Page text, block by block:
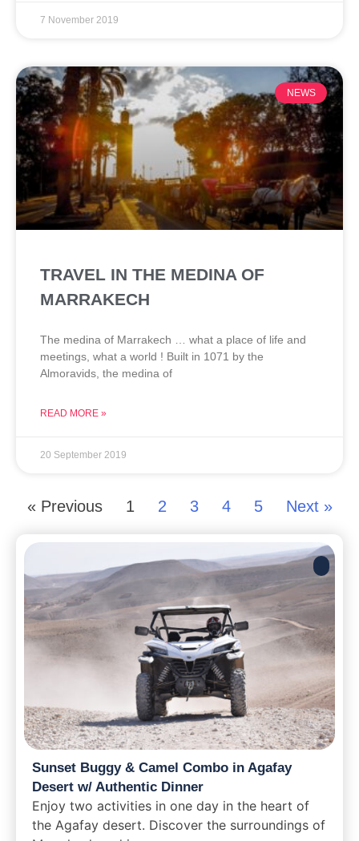
7 November 2019
NEWS
TRAVEL IN THE MEDINA OF
MARRAKECH
The medina of Marrakech … what a place of life and
meetings, what a world ! Built in 1071 by the
Almoravids, the medina of
READ MORE »
20 September 2019
« Previous 1 2 3 4 5 Next »
Sunset Buggy & Camel Combo in Agafay
Desert w/ Authentic Dinner
Enjoy two activities in one day in the heart of
the Agafay desert. Discover the surroundings of